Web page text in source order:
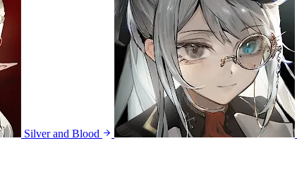
Silver and Blood